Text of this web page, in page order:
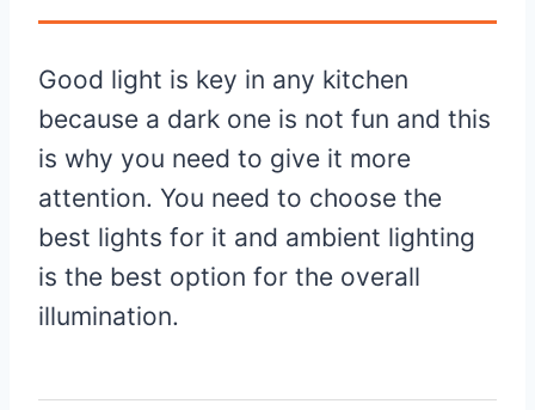
Good light is key in any kitchen
because a dark one is not fun and this
is why you need to give it more
attention. You need to choose the
best lights for it and ambient lighting
is the best option for the overall
illumination.